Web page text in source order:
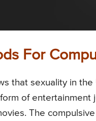
For
that sexuality in
of
The